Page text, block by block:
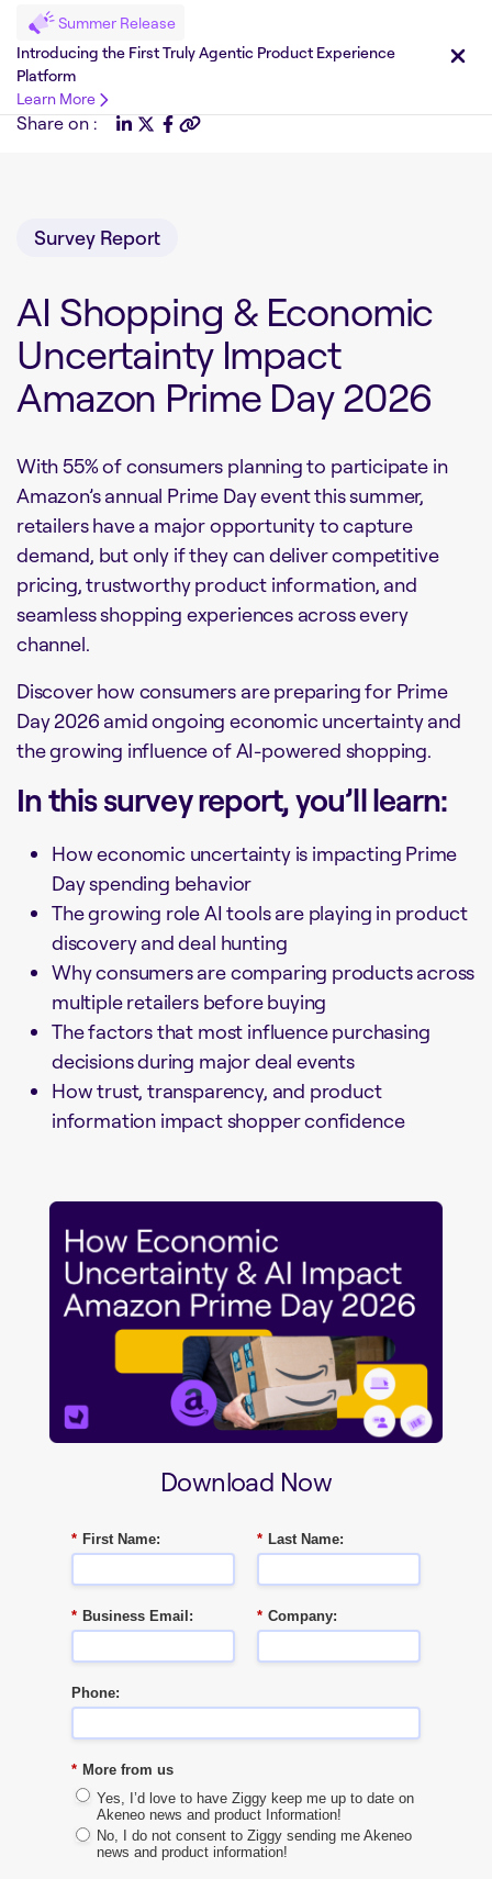
Summer Release
Introducing the First Truly Agentic Product Experience
Platform
Learn More
Share on :
Survey Report
AI Shopping & Economic
Uncertainty Impact
Amazon Prime Day 2026
With 55% of consumers planning to participate in
Amazon’s annual Prime Day event this summer,
retailers have a major opportunity to capture
demand, but only if they can deliver competitive
pricing, trustworthy product information, and
seamless shopping experiences across every
channel.
Discover how consumers are preparing for Prime
Day 2026 amid ongoing economic uncertainty and
the growing influence of AI-powered shopping.
In this survey report, you’ll learn:
How economic uncertainty is impacting Prime
Day spending behavior
The growing role AI tools are playing in product
discovery and deal hunting
Why consumers are comparing products across
multiple retailers before buying
The factors that most influence purchasing
decisions during major deal events
How trust, transparency, and product
information impact shopper confidence
Download Now
* First Name: * Last Name:
* Business Email: * Company:
Phone:
* More from us
Yes, I’d love to have Ziggy keep me up to date on
Akeneo news and product Information!
No, I do not consent to Ziggy sending me Akeneo
news and product information!